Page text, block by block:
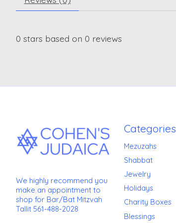
0 stars based on 0 reviews
We highly recommend you
make an appointment to
shop for Bar/Bat Mitzvah
Tallit 561-488-2028
Categories
Mezuzahs
Shabbat
Jewelry
Holidays
Charity Boxes
Blessings